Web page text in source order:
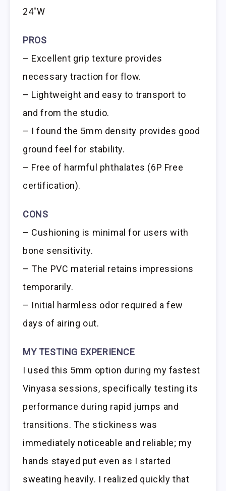
24″W
PROS
– Excellent grip texture provides
necessary traction for flow.
– Lightweight and easy to transport to
and from the studio.
– I found the 5mm density provides good
ground feel for stability.
– Free of harmful phthalates (6P Free
certification).
CONS
– Cushioning is minimal for users with
bone sensitivity.
– The PVC material retains impressions
temporarily.
– Initial harmless odor required a few
days of airing out.
MY TESTING EXPERIENCE
I used this 5mm option during my fastest
Vinyasa sessions, specifically testing its
performance during rapid jumps and
transitions. The stickiness was
immediately noticeable and reliable; my
hands stayed put even as I started
sweating heavily. I realized quickly that